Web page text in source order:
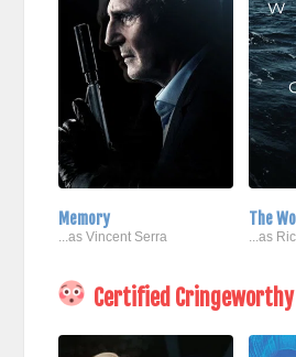
Memory
...as Vincent Serra
The
...as
Certified Cringeworthy